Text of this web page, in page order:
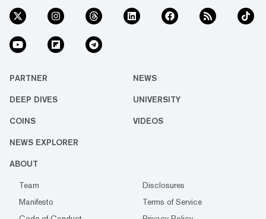
PARTNER NEWS
DEEP DIVES UNIVERSITY
COINS VIDEOS
NEWS EXPLORER
ABOUT
Team
Disclosures
Manifesto
Terms of Service